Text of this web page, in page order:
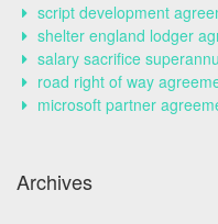
script development
shelter england lodger
salary sacrifice
road right of way
microsoft partner
Archives